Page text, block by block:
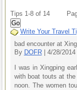
Tips 1-8 of 14
Go
Write Your Travel
bad encounter at
By DOFR| 4/28/2014
I was in Xingping
with boat touts at
noon. The women